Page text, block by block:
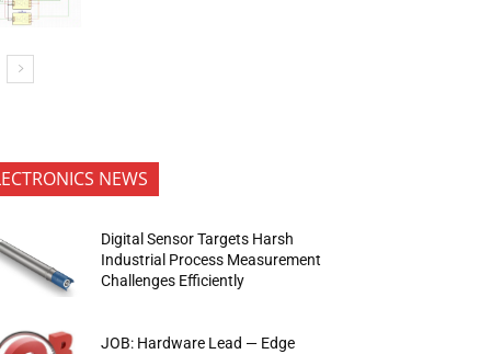
NEWS
Digital Sensor Targets Harsh
Industrial Process Measurement
Challenges Efficiently
JOB: Hardware Lead — Edge